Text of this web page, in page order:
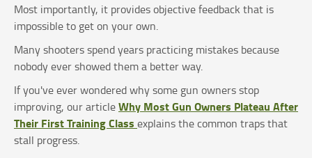
Most importantly, it provides objective feedback that is
impossible to get on your own.
Many shooters spend years practicing mistakes because
nobody ever showed them a better way.
If you've ever wondered why some gun owners stop
improving, our articleWhy Most Gun Owners Plateau After
Their First Training Class explains the common traps that
stall progress.